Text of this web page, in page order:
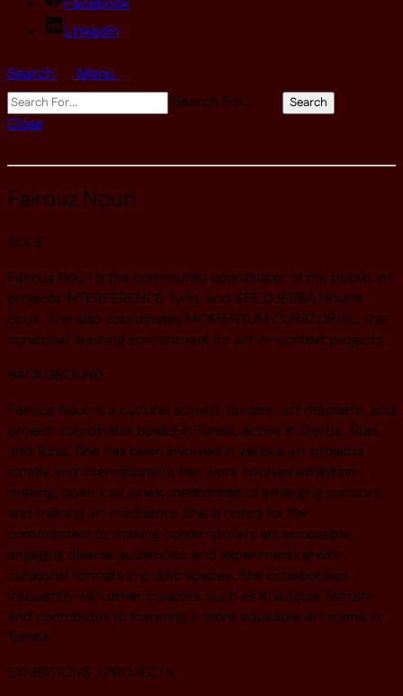
Linkedin
Search
Menu
Search For…
Search
Close
Fairouz Nouri
ROLE
Fairouz Nouri is the community coordinator of the public art
projects INTERFERENCE Tunis, and SEE DJERBA Houmt
Souk. She also coordinates MOMENTUM CURATORIAL, the
curatorial learning environment for art-in-context projects.
BACKGROUND
Fairouz Nouri is a cultural activist, curator, art mediator, and
project coordinator based in Tunisa, active in Djerba, Sfax,
and Tunis. She has been involved in various art projects
locally and internationally. Her work involves exhibition-
making, open-call juries, mentorship of emerging curators,
and training art mediators. She is noted for her
commitment to making contemporary art accessible,
engaging diverse audiences, and experimenting with
curatorial formats in public spaces. She collaborates
frequently with other curators, such as Khadouja Tamzini,
and contributes to fostering a more equitable art scene in
Tunisia.
EXHIBITIONS / PROJECTS